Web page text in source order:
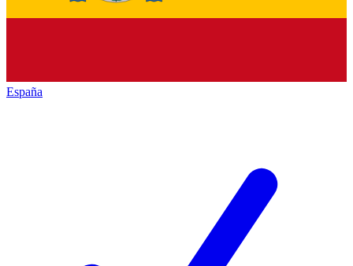
España